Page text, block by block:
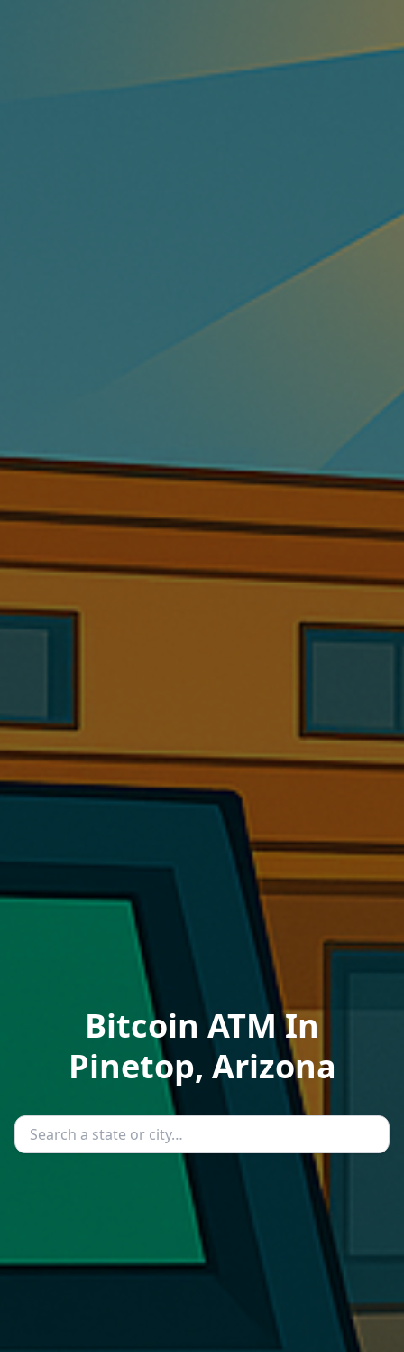
Bitcoin ATM In
Pinetop, Arizona